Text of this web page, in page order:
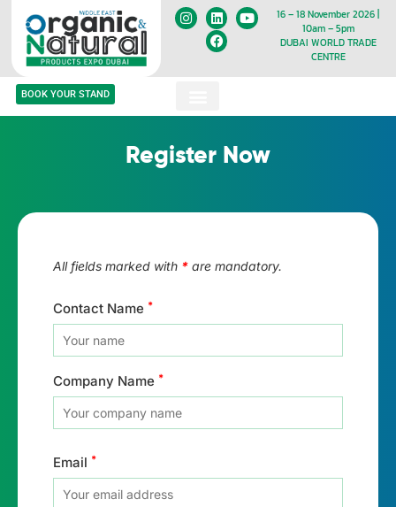
16 – 18 November 2026 |
10am – 5pm
DUBAI WORLD TRADE
CENTRE
BOOK YOUR STAND
Register Now
All fields marked with * are mandatory.
Contact Name *
Company Name *
Email *